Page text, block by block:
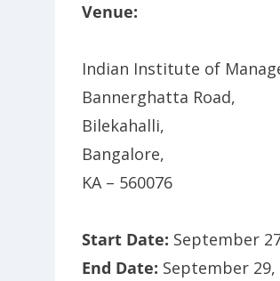
Venue:
Indian Institute of
Bannerghatta Road,
Bilekahalli,
Bangalore,
KA – 560076
Start Date: September
End Date: September 29,